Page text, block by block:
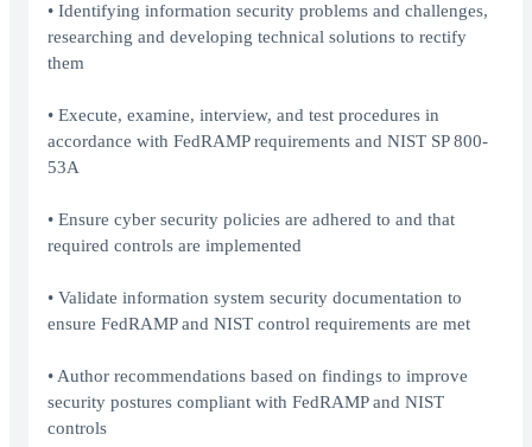
• Identifying information security problems and challenges,
researching and developing technical solutions to rectify
them
• Execute, examine, interview, and test procedures in
accordance with FedRAMP requirements and NIST SP 800-
53A
• Ensure cyber security policies are adhered to and that
required controls are implemented
• Validate information system security documentation to
ensure FedRAMP and NIST control requirements are met
• Author recommendations based on findings to improve
security postures compliant with FedRAMP and NIST
controls